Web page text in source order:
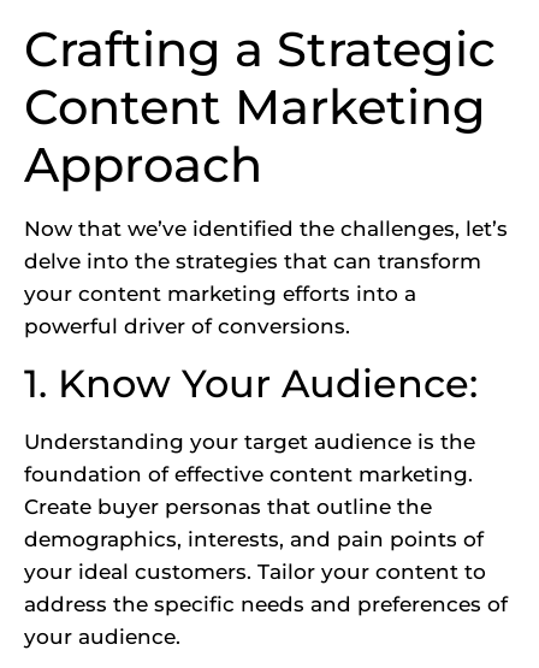
Crafting a Strategic
Content Marketing
Approach
Now that we’ve identified the challenges, let’s
delve into the strategies that can transform
your content marketing efforts into a
powerful driver of conversions.
1. Know Your Audience:
Understanding your target audience is the
foundation of effective content marketing.
Create buyer personas that outline the
demographics, interests, and pain points of
your ideal customers. Tailor your content to
address the specific needs and preferences of
your audience.